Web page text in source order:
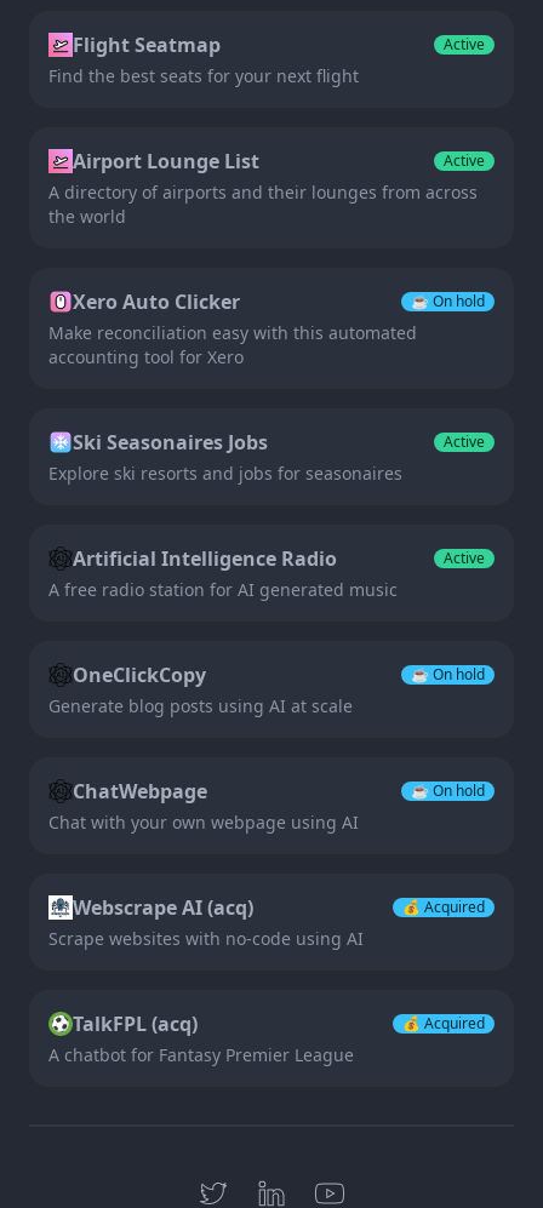
Flight Seatmap Active
Find the best seats for your next flight
Airport Lounge List Active
A directory of airports and their lounges from across
the world
Xero Auto Clicker ☕️ On hold
Make reconciliation easy with this automated
accounting tool for Xero
Ski Seasonaires Jobs Active
Explore ski resorts and jobs for seasonaires
Artificial Intelligence Radio Active
A free radio station for AI generated music
OneClickCopy ☕️ On hold
Generate blog posts using AI at scale
ChatWebpage ☕️ On hold
Chat with your own webpage using AI
Webscrape AI (acq) 💰 Acquired
Scrape websites with no-code using AI
TalkFPL (acq) 💰 Acquired
A chatbot for Fantasy Premier League